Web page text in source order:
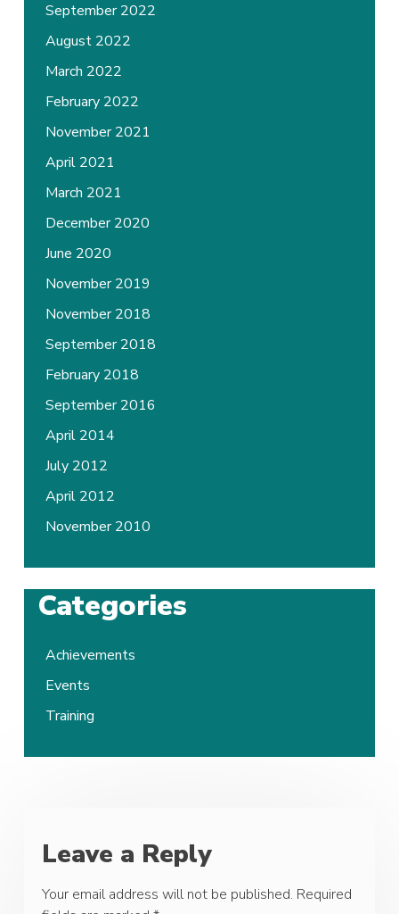
September 2022
August 2022
March 2022
February 2022
November 2021
April 2021
March 2021
December 2020
June 2020
November 2019
November 2018
September 2018
February 2018
September 2016
April 2014
July 2012
April 2012
November 2010
Categories
Achievements
Events
Training
Leave a Reply
Your email address will not be published. Required